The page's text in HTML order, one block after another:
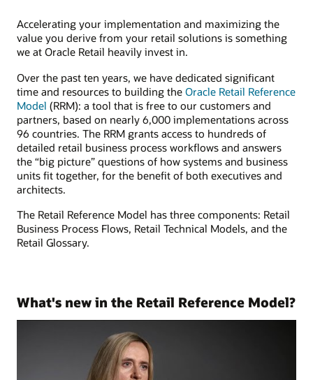
Accelerating your implementation and maximizing the
value you derive from your retail solutions is something
we at Oracle Retail heavily invest in.
Over the past ten years, we have dedicated significant
time and resources to building the Oracle Retail Reference
Model (RRM): a tool that is free to our customers and
partners, based on nearly 6,000 implementations across
96 countries. The RRM grants access to hundreds of
detailed retail business process workflows and answers
the “big picture” questions of how systems and business
units fit together, for the benefit of both executives and
architects.
The Retail Reference Model has three components: Retail
Business Process Flows, Retail Technical Models, and the
Retail Glossary.
What's new in the Retail Reference Model?